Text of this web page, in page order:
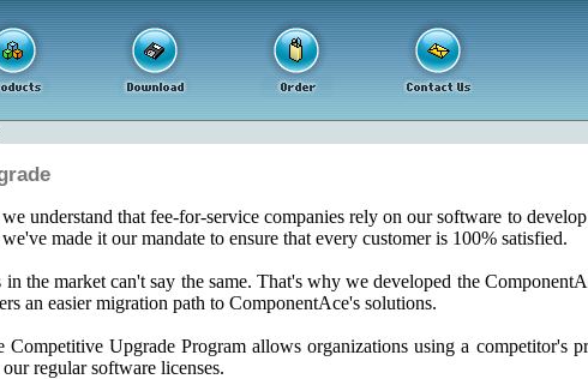
understand that fee-for-service companies rely on our software to
made it our mandate to ensure that every customer is 100% satisfied.
the market can't say the same. That's why we developed the
an easier migration path to ComponentAce's solutions.
Competitive Upgrade Program allows organizations using a competitor's
regular software licenses.